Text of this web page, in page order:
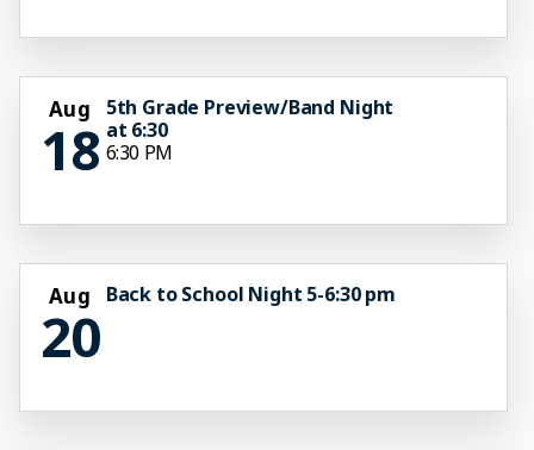
Aug
18
5th Grade Preview/Band Night
at 6:30
6:30 PM
Aug
20
Back to School Night 5-6:30 pm